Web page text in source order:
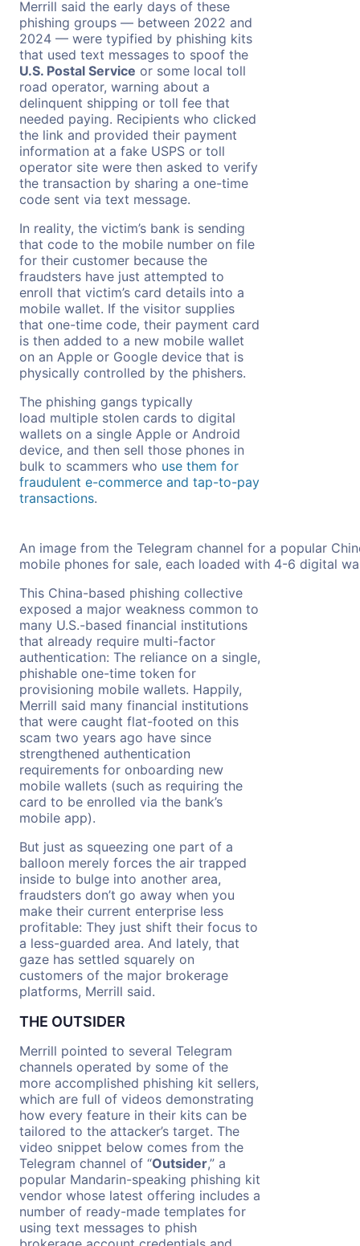
Merrill said the early days of these
phishing groups — between 2022 and
2024 — were typified by phishing kits
that used text messages to spoof the
U.S. Postal Service or some local toll
road operator, warning about a
delinquent shipping or toll fee that
needed paying. Recipients who clicked
the link and provided their payment
information at a fake USPS or toll
operator site were then asked to verify
the transaction by sharing a one-time
code sent via text message.
In reality, the victim’s bank is sending
that code to the mobile number on file
for their customer because the
fraudsters have just attempted to
enroll that victim’s card details into a
mobile wallet. If the visitor supplies
that one-time code, their payment card
is then added to a new mobile wallet
on an Apple or Google device that is
physically controlled by the phishers.
The phishing gangs typically
load multiple stolen cards to digital
wallets on a single Apple or Android
device, and then sell those phones in
bulk to scammers who use them for
fraudulent e-commerce and tap-to-pay
transactions.
An image from the Telegram channel for a popular
mobile phones for sale, each loaded with 4-6 digital
This China-based phishing collective
exposed a major weakness common to
many U.S.-based financial institutions
that already require multi-factor
authentication: The reliance on a single,
phishable one-time token for
provisioning mobile wallets. Happily,
Merrill said many financial institutions
that were caught flat-footed on this
scam two years ago have since
strengthened authentication
requirements for onboarding new
mobile wallets (such as requiring the
card to be enrolled via the bank’s
mobile app).
But just as squeezing one part of a
balloon merely forces the air trapped
inside to bulge into another area,
fraudsters don’t go away when you
make their current enterprise less
profitable: They just shift their focus to
a less-guarded area. And lately, that
gaze has settled squarely on
customers of the major brokerage
platforms, Merrill said.
THE OUTSIDER
Merrill pointed to several Telegram
channels operated by some of the
more accomplished phishing kit sellers,
which are full of videos demonstrating
how every feature in their kits can be
tailored to the attacker’s target. The
video snippet below comes from the
Telegram channel of “Outsider,” a
popular Mandarin-speaking phishing kit
vendor whose latest offering includes a
number of ready-made templates for
using text messages to phish